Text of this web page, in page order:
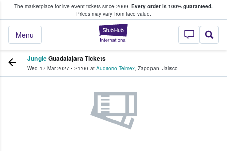
The marketplace for live event tickets since 2009. Every order is 100% guaranteed.
Prices may vary from face value.
StubHub –
Menu
Fans Buy & Sell Tickets
JungleGuadalajara Tickets
Wed 17 Mar 2027 • 21:00 at Auditorio Telmex, Zapopan, Jalisco